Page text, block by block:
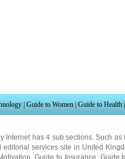
,Guide to Insurance ,Guide
,Family Guide to ,Hobbies and